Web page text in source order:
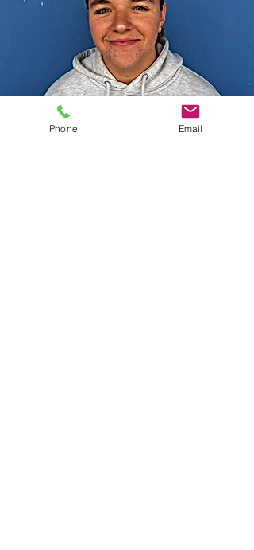
Phone Email